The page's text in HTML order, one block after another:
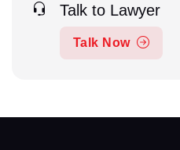
Talk to Lawyer
Talk Now